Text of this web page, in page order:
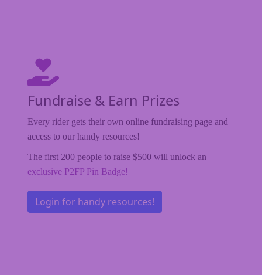
Fundraise & Earn Prizes
Every rider gets their own online fundraising page and
access to our handy resources!
The first 200 people to raise $500 will unlock an
exclusive P2FP Pin Badge!
Login for handy resources!